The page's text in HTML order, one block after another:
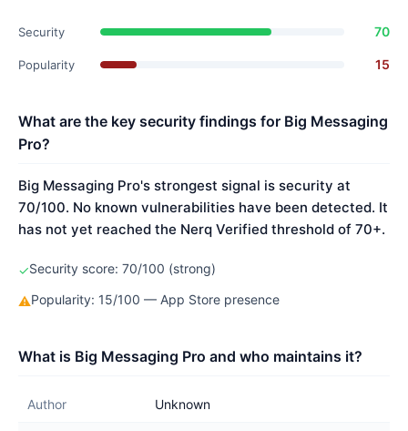
Security 70
Popularity 15
What are the key security findings for Big Messaging
Pro?
Big Messaging Pro's strongest signal is security at
70/100. No known vulnerabilities have been detected. It
has not yet reached the Nerq Verified threshold of 70+.
✓Security score: 70/100 (strong)
⚠Popularity: 15/100 — App Store presence
What is Big Messaging Pro and who maintains it?
Author Unknown